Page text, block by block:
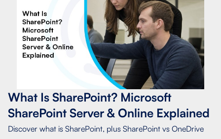
What Is SharePoint? Microsoft
SharePoint Server & Online Explained
Discover what is SharePoint, plus SharePoint vs OneDrive